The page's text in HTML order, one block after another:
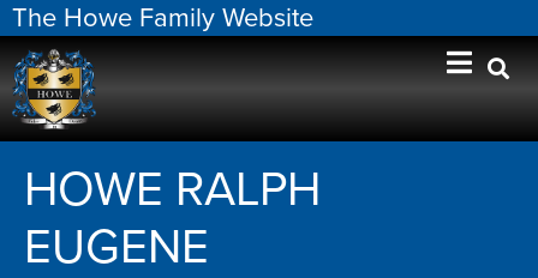
The Howe Family Website
HOWE RALPH
EUGENE